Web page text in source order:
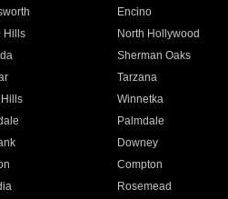
Encino
Hills North Hollywood
Sherman Oaks
Tarzana
Winnetka
Palmdale
Downey
Compton
Rosemead